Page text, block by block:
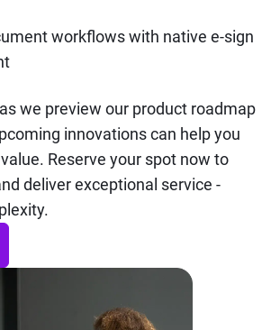
workflows with native e-sign
we preview our product roadmap
innovations can help you
Reserve your spot now to
deliver exceptional service -